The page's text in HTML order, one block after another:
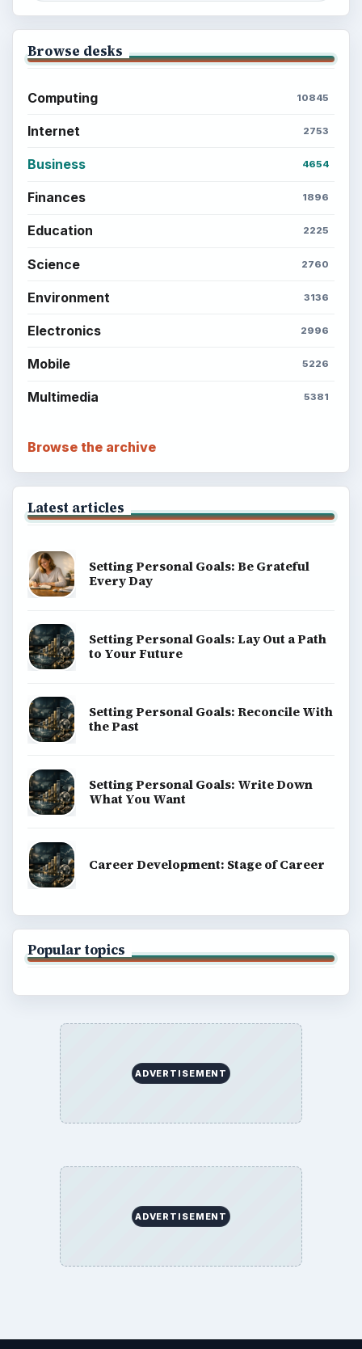
Browse desks
Computing 10845
Internet 2753
Business 4654
Finances 1896
Education 2225
Science 2760
Environment 3136
Electronics 2996
Mobile 5226
Multimedia 5381
Browse the archive
Latest articles
Setting Personal Goals: Be Grateful
Every Day
Setting Personal Goals: Lay Out a Path
to Your Future
Setting Personal Goals: Reconcile With
the Past
Setting Personal Goals: Write Down
What You Want
Career Development: Stage of Career
Popular topics
ADVERTISEMENT
ADVERTISEMENT